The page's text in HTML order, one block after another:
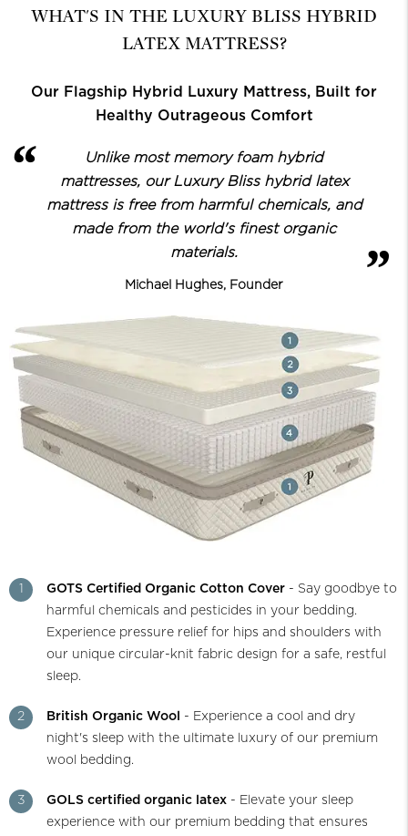
WHAT'S IN THE LUXURY BLISS HYBRID
LATEX MATTRESS?
Our Flagship Hybrid Luxury Mattress, Built for
Healthy Outrageous Comfort
Unlike most memory foam hybrid
mattresses, our Luxury Bliss hybrid latex
mattress is free from harmful chemicals, and
made from the world's finest organic
materials.
Michael Hughes, Founder
1 GOTS Certified Organic Cotton Cover - Say goodbye to
harmful chemicals and pesticides in your bedding.
Experience pressure relief for hips and shoulders with
our unique circular-knit fabric design for a safe, restful
sleep.
2 British Organic Wool
- Experience a cool and dry
night's sleep with the ultimate luxury of our premium
wool bedding.
3 GOLS certified organic latex - Elevate your sleep
experience with our premium bedding that ensures